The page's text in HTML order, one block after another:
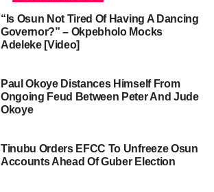
“Is Osun Not Tired Of Having A Dancing
Governor?” – Okpebholo Mocks
Adeleke [Video]
Paul Okoye Distances Himself From
Ongoing Feud Between Peter And Jude
Okoye
Tinubu Orders EFCC To Unfreeze Osun
Accounts Ahead Of Guber Election